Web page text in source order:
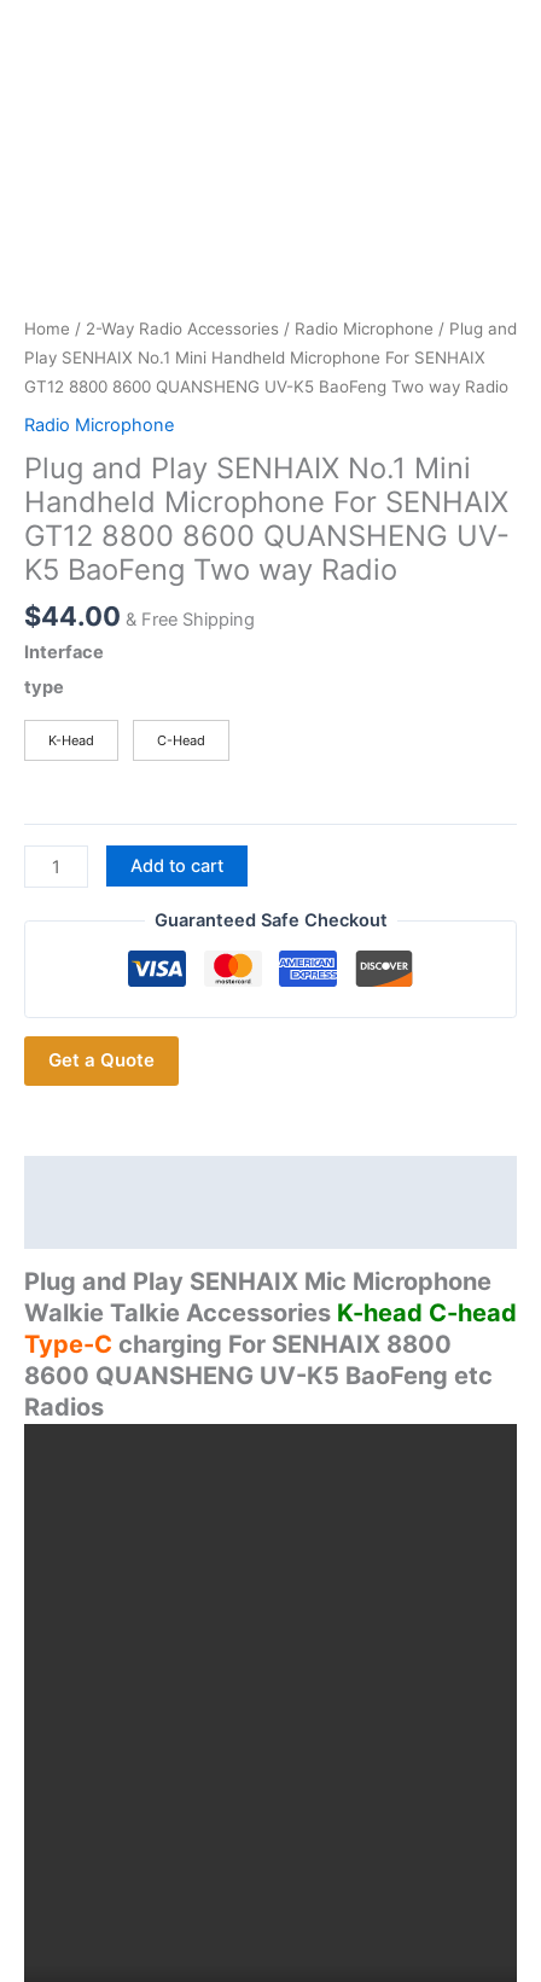
Home / 2-Way Radio Accessories / Radio Microphone / Plug and
Play SENHAIX No.1 Mini Handheld Microphone For SENHAIX
GT12 8800 8600 QUANSHENG UV-K5 BaoFeng Two way Radio
Radio Microphone
Plug and Play SENHAIX No.1 Mini
Handheld Microphone For SENHAIX
GT12 8800 8600 QUANSHENG UV-
K5 BaoFeng Two way Radio
$44.00 & Free Shipping
Interface
type
K-Head C-Head
Plug
and
Play
Handheld
Microphone
For
K5
BaoFeng
Two
way
Radio
Add to cart
Guaranteed Safe Checkout
Get a Quote
Plug and Play SENHAIX Mic Microphone
Walkie Talkie Accessories K-head C-head
Type-C charging For SENHAIX 8800
8600 QUANSHENG UV-K5 BaoFeng etc
Radios